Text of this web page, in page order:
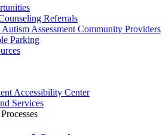
Referrals
Assessment Community Providers
Parking
Accessibility Center
Services